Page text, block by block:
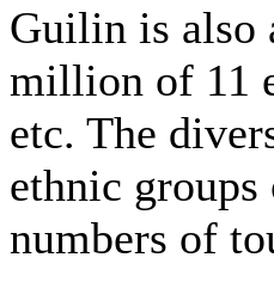
Guilin is also
million of 11
etc. The
ethnic
numbers of